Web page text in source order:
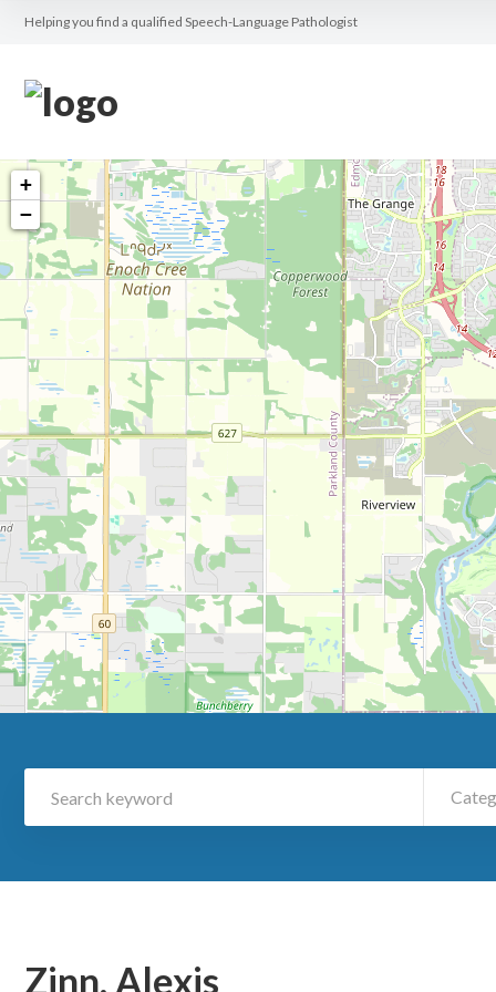
Helping you find a qualified Speech-Language Pathologist
+
−
Zinn, Alexis